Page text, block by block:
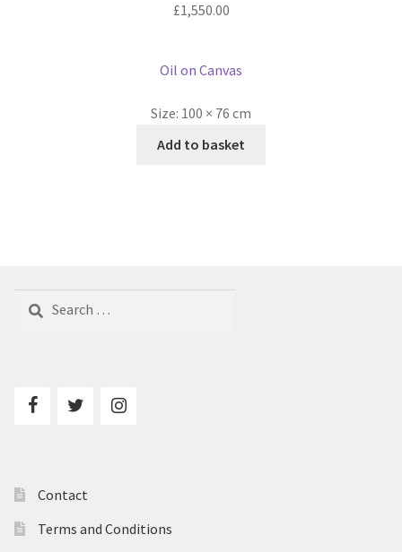
£1,550.00
Oil on Canvas
Size: 100 × 76 cm
Add to basket
for:
Contact
Terms and Conditions